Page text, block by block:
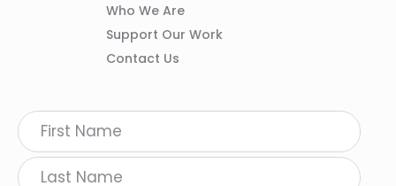
Who We Are
Support Our Work
Contact Us